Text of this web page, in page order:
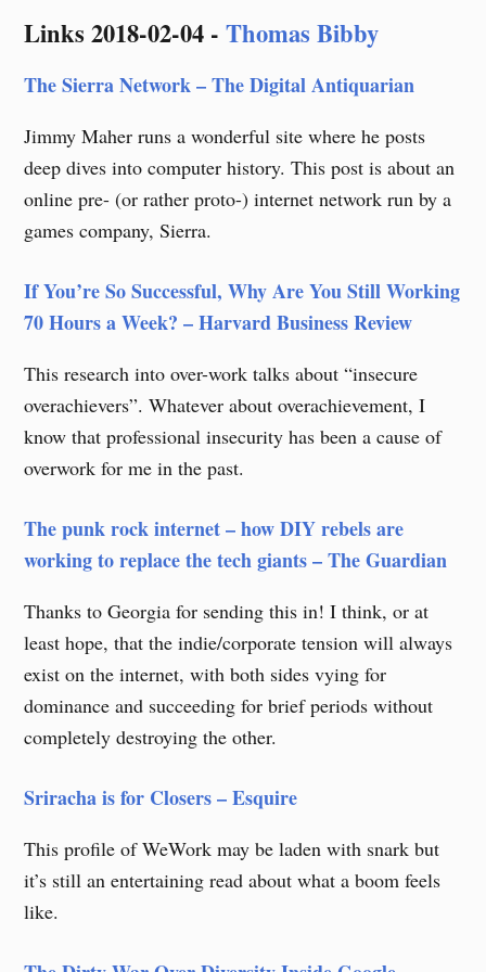
to
content
Links 2018-02-04 - Thomas Bibby
The Sierra Network – The Digital Antiquarian
Jimmy Maher runs a wonderful site where he posts
deep dives into computer history. This post is about an
online pre- (or rather proto-) internet network run by a
games company, Sierra.
If You’re So Successful, Why Are You Still Working
70 Hours a Week? – Harvard Business Review
This research into over-work talks about “insecure
overachievers”. Whatever about overachievement, I
know that professional insecurity has been a cause of
overwork for me in the past.
The punk rock internet – how DIY ​​rebels ​are
working to ​replace the tech giants – The Guardian
Thanks to Georgia for sending this in! I think, or at
least hope, that the indie/corporate tension will always
exist on the internet, with both sides vying for
dominance and succeeding for brief periods without
completely destroying the other.
Sriracha is for Closers – Esquire
This profile of WeWork may be laden with snark but
it’s still an entertaining read about what a boom feels
like.